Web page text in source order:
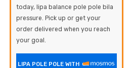
today, lipa balance pole pole bila
pressure. Pick up or get your
order delivered when you reach
your goal.
LIPA POLE POLE WITH